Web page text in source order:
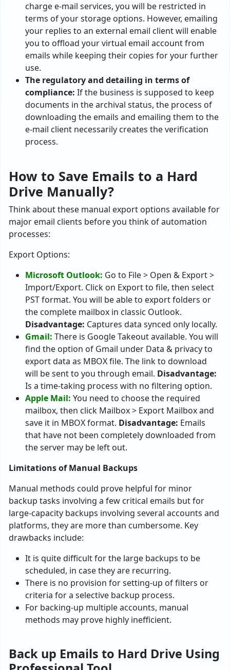
charge e-mail services, you will be restricted in
terms of your storage options. However, emailing
your replies to an external email client will enable
you to offload your virtual email account from
emails while keeping their copies for your further
use.
The regulatory and detailing in terms of
compliance: If the business is supposed to keep
documents in the archival status, the process of
downloading the emails and emailing them to the
e-mail client necessarily creates the verification
process.
How to Save Emails to a Hard
Drive Manually?
Think about these manual export options available for
major email clients before you think of automation
processes:
Export Options:
Microsoft Outlook: Go to File > Open & Export >
Import/Export. Click on Export to file, then select
PST format. You will be able to export folders or
the complete mailbox in classic Outlook.
Disadvantage: Captures data synced only locally.
Gmail: There is Google Takeout available. You will
find the option of Gmail under Data & privacy to
export data as MBOX file. The link to download
will be sent to you through email. Disadvantage:
Is a time-taking process with no filtering option.
Apple Mail: You need to choose the required
mailbox, then click Mailbox > Export Mailbox and
save it in MBOX format. Disadvantage: Emails
that have not been completely downloaded from
the server may be left out.
Limitations of Manual Backups
Manual methods could prove helpful for minor
backup tasks involving a few critical emails but for
large-capacity backups involving several accounts and
platforms, they are more than cumbersome. Key
drawbacks include:
It is quite difficult for the large backups to be
scheduled, in case they are recurring.
There is no provision for setting-up of filters or
criteria for a selective backup process.
For backing-up multiple accounts, manual
methods may prove highly inefficient.
Back up Emails to Hard Drive Using